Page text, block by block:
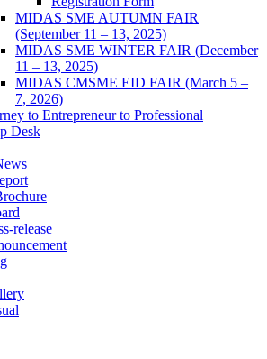
MIDAS SME AUTUMN FAIR
(September 11 – 13, 2025)
MIDAS SME WINTER FAIR (December
11 – 13, 2025)
MIDAS CMSME EID FAIR (March 5 –
7, 2026)​
to Entrepreneur to Professional
Desk
release